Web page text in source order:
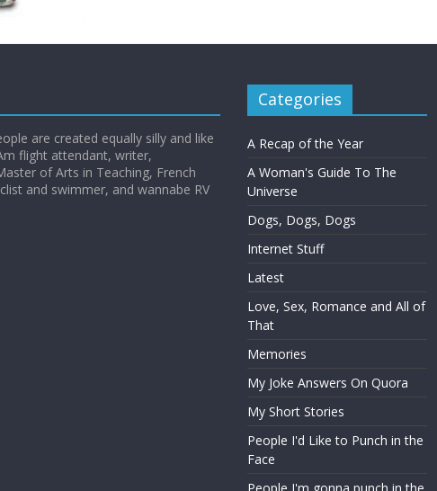
Categories
A Recap of the Year
A Woman's Guide To The
Dogs, Dogs, Dogs
Internet Stuff
Latest
Love, Sex, Romance and All of